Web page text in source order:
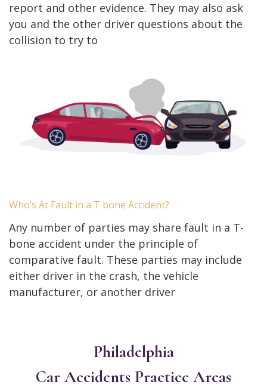
report and other evidence. They may also ask
you and the other driver questions about the
collision to try to
Who’s At Fault in a T bone Accident?
Any number of parties may share fault in a T-
bone accident under the principle of
comparative fault. These parties may include
either driver in the crash, the vehicle
manufacturer, or another driver
Philadelphia
Car Accidents Practice Areas